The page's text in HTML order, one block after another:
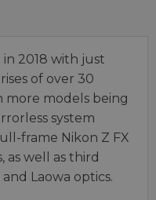
2018 with just
of over 30
more models being
system
frame Nikon Z FX
as well as third
Laowa optics.